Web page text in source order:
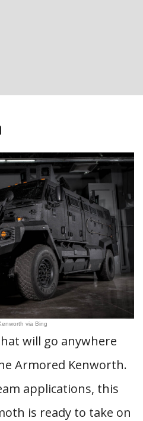
via Bing
will go anywhere
Armored Kenworth.
applications, this
is ready to take on